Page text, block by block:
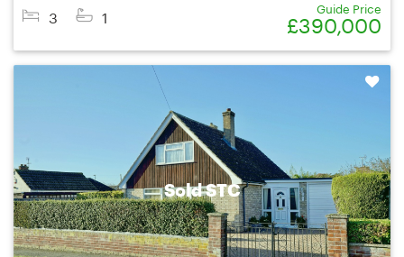
3 1 Guide Price
£390,000
Sold STC
Shortlist